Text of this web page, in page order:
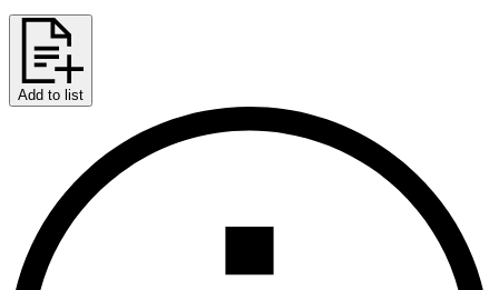
Add to list